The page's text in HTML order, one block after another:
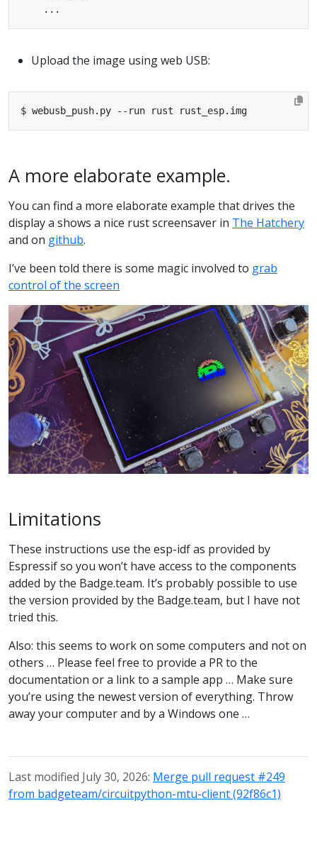
Upload the image using web USB:
A more elaborate example.
You can find a more elaborate example that drives the
display a shows a nice rust screensaver in The Hatchery
and on github.
I’ve been told there is some magic involved to grab
control of the screen
Limitations
These instructions use the esp-idf as provided by
Espressif so you won’t have access to the components
added by the Badge.team. It’s probably possible to use
the version provided by the Badge.team, but I have not
tried this.
Also: this seems to work on some computers and not on
others … Please feel free to provide a PR to the
documentation or a link to a sample app … Make sure
you’re using the newest version of everything. Throw
away your computer and by a Windows one …
Last modified July 30, 2026: Merge pull request #249
from badgeteam/circuitpython-mtu-client (92f86c1)